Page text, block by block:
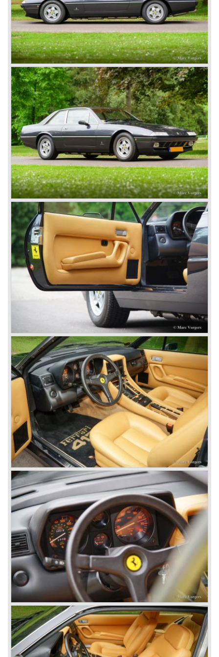
and Vignale. Breath taking creations appeared as coupes
and convertibles based on the Ferrari 195 chassis.
De final evaluation of the 166 concept was the Ferrari 212.
The cylinder capacity of the V12 engine was enlarged up
to 2562 cc.. The engine capacity was rated between 150
and 170 bhp. depending on the engine specification.
Next to the Ferrari models 195 and 212 Ferrari built
various specials based on the 166 chassis between 1950
and 1955. These very exclusive special models were the
Ferrari 340, 342 and 375 America and Mexico. These very
scarce models were fitted with 4100 cc. and 4523 cc. V12
engines which were based upon the Ferrari Formula one
V12 engine constructed by Aurelio Lampredi. The engine
capacities of this so called "long block" topped 300 bhp. for
the streetcars and 340 bhp. for the racingcars. Top speed
of the street cars was 240 km/h.
The year 1952 was the start of the second phase in Ferrari
history. After Colombo enlarged the cylinder capacity of
"his" V12 engine to 2953 cc. the Ferrari 250 GT series
saw the light of day... The 250 GT series was to become
the most successful and most famous Ferrari model
family ever...
In 1952 a Ferrari 250 prototype won the Mille Miglia street
race and after that success many 250 GT sports and
racing cars were introduced until 1963;
Ferrari 250 Europa ('53-'55), Ferrari 250 GT "Boano"('56-
'58), Ferrari 250 GT Tour de France ('55-'59), Ferrari 250
GT Cabriolet en California ('57-'60 en serie II '60-'63),
Ferrari 250 GT ('58-'60), Ferrari 250 GT SWB ('59-'62),
Ferrari 250 GTE ('60-'63), Ferrari 250 GTO ('62-'63) and
the Ferrari 250 GT Berlinetta Lusso ('62-'64).
The very exclusive and scarce Ferrari America en Mexico
sportscars were succeeded by the Superamerica models
in the 250 GT era;
The Ferrari 410 Superamerica ('56-'59) and the Ferrari 400
Superamerica ('59-'64).
In the year 1964 the ultimate Ferrari in the America family
was born; the Ferrari 500 Superfast. The Superfast was
designed by PininFarina. In the Ferrari 500 Superfast the
Lampredi V12 engine was enlarged up to 4962 cc cylinder
capacity. The engine was fitted with 3 or 6 Weber 40
DCZ/6 carburettors and the engine capacity was an
astonishing 400 bhp. at 6500 rpm.
The early 500 Superfast models were fitted with a four
speed gearbox and a Laycock de Normanville overdrive
(just like the Ferrari 250 GT models), the last models were
equipped with a five speed gearbox with a hydraulic
operated Borg & Beck clutch.
* The last model in the America model series was the
Ferrari 365 California ('66-'67). This car was fitted with a
new V12 engine type (type 217B) with a cylinder capacity
of 4390 cc. This engine was going to evolve over the
years and would be produced until 1985 as the Ferrari 412
GT was taken out of production.
The year 1965 was the start of the third phase in Ferrari
history which runs until 1973. From 1965 until the last front
engined classic Ferrari three V12 engines are used for the
new model series. The series consists of the following
Ferrari models; the Ferrari 275, 330, 365 en 400 (the 400
is an after model which was build much longer). These
Ferrari models are characterized by a new designed
chassis, suspension and brake system. The cars feature
all independent suspension, two circuit power diskbrakes
all round and last but not least a gearbox mounted to the
differential (Transaxle).
The legendary Colombo V12 engine was further
developed and the cylinder capacity was enlarged up to
3286 cc..
This engine was designated to power the Ferrari 275 GTB
"Berlinetta" ('64-'66) and the Ferrari 275 GTS "Spider" ('64-
'66).
Another version of the Colombo V12 with even more
cylinder capacity (3967 cc.) was designated to power the
Ferrari 330 GT ('64-'67) and the Ferrari 330 GTC ('66-'68).
The ultimate version of this engine (3285 cc.) appeared in